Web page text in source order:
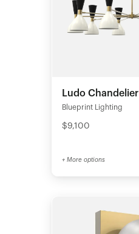
Ludo Chandelier
Blueprint Lighting
$9,100
+ More options